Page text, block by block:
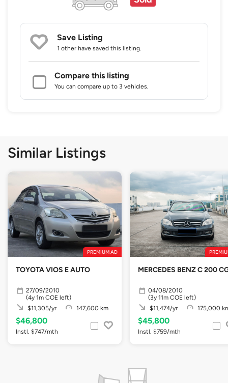
Save Listing
1 other have saved this listing.
Compare this listing
You can compare up to 3 vehicles.
Similar Listings
PREMIUM AD
TOYOTA VIOS E AUTO
27/09/2010
(4y 1m COE left)
$11,305/yr
147,600 km
$46,800
Instl. $747/mth
MERCEDES BENZ C 200
04/08/2010
(3y 11m COE left)
$11,474/yr
175,000
$45,800
Instl. $759/mth